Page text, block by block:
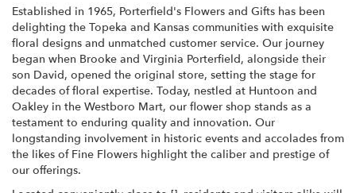
Established in 1965, Porterfield's Flowers and Gifts has been
delighting the Topeka and Kansas communities with exquisite
floral designs and unmatched customer service. Our journey
began when Brooke and Virginia Porterfield, alongside their
son David, opened the original store, setting the stage for
decades of floral expertise. Today, nestled at Huntoon and
Oakley in the Westboro Mart, our flower shop stands as a
testament to enduring quality and innovation. Our
longstanding involvement in historic events and accolades from
the likes of Fine Flowers highlight the caliber and prestige of
our offerings.